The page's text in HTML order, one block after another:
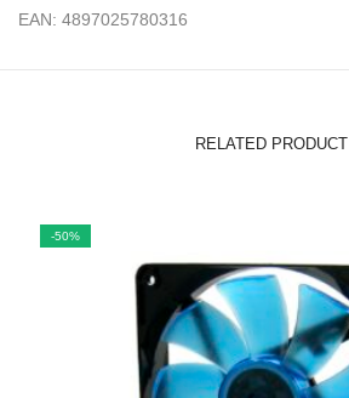
EAN: 4897025780316
RELATED PRODUCT
-50%